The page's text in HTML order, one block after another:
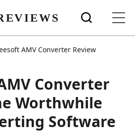
AMV Converter Review
Converter
Worthwhile
Software